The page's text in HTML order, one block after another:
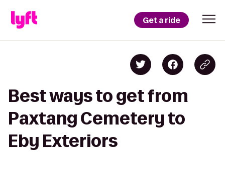
Get a ride
Best ways to get from
Paxtang Cemetery to
Eby Exteriors